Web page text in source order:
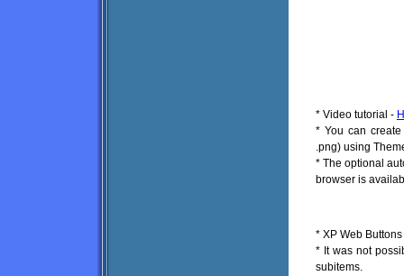
* Video tutorial -
* You can
.png) using
* The optional
browser is
* XP Web
* It was not
subitems.